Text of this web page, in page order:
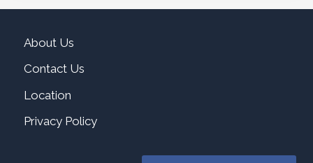
About Us
Contact Us
Location
Privacy Policy